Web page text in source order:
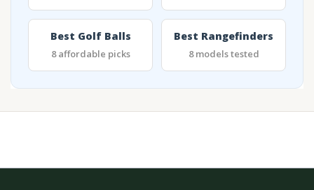
Best Golf Balls
8 affordable picks
Best Rangefinders
8 models tested